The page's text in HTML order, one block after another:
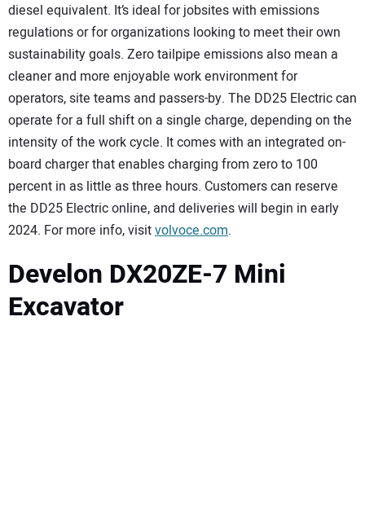
diesel equivalent. It’s ideal for jobsites with emissions
regulations or for organizations looking to meet their own
sustainability goals. Zero tailpipe emissions also mean a
cleaner and more enjoyable work environment for
operators, site teams and passers-by. The DD25 Electric can
operate for a full shift on a single charge, depending on the
intensity of the work cycle. It comes with an integrated on-
board charger that enables charging from zero to 100
percent in as little as three hours. Customers can reserve
the DD25 Electric online, and deliveries will begin in early
2024. For more info, visitvolvoce.com.
Develon DX20ZE-7 Mini
Excavator